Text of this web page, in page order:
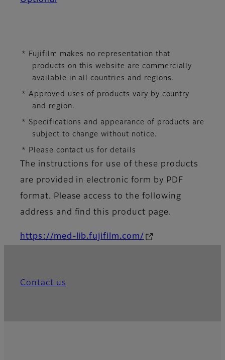
* Fujifilm makes no representation that
products on this website are commercially
available in all countries and regions.
* Approved uses of products vary by country
and region.
* Specifications and appearance of products are
subject to change without notice.
* Please contact us for details
The instructions for use of these products
are provided in electronic form by PDF
format. Please access to the following
address and find this product page.
https://med-lib.fujifilm.com/
Contact us